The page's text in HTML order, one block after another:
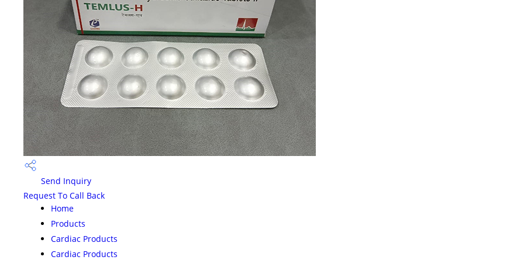
Send Inquiry
Request To Call Back
Home
Products
Cardiac Products
Cardiac Products